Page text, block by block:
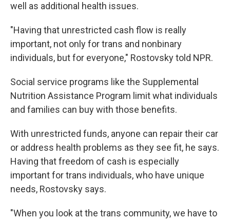
well as additional health issues.
"Having that unrestricted cash flow is really
important, not only for trans and nonbinary
individuals, but for everyone," Rostovsky told NPR.
Social service programs like the Supplemental
Nutrition Assistance Program limit what individuals
and families can buy with those benefits.
With unrestricted funds, anyone can repair their car
or address health problems as they see fit, he says.
Having that freedom of cash is especially
important for trans individuals, who have unique
needs, Rostovsky says.
"When you look at the trans community, we have to